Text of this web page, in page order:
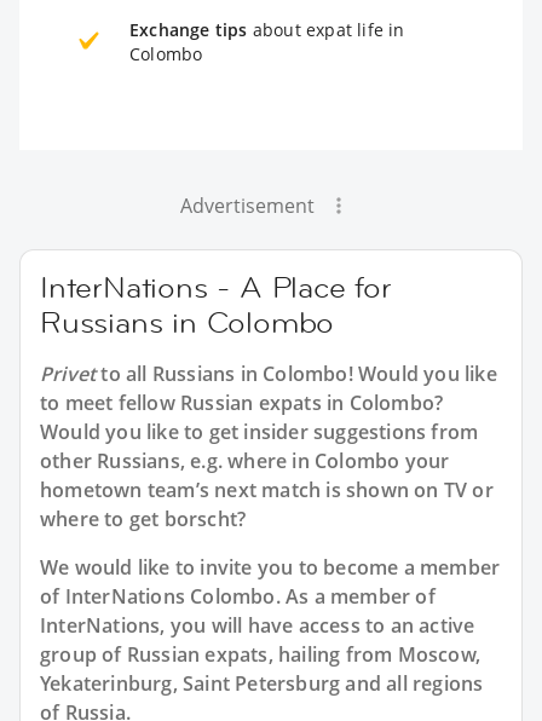
Exchange tips about expat life in
Colombo
Advertisement
InterNations - A Place for
Russians in Colombo
Privetto all Russians in Colombo! Would you like
to meet fellow Russian expats in Colombo?
Would you like to get insider suggestions from
other Russians, e.g. where in Colombo your
hometown team’s next match is shown on TV or
where to get borscht?
We would like to invite you to become a member
of InterNations Colombo. As a member of
InterNations, you will have access to an active
group of Russian expats, hailing from Moscow,
Yekaterinburg, Saint Petersburg and all regions
of Russia.